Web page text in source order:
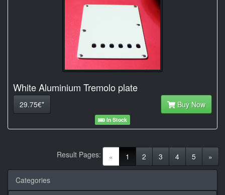
White Aluminium Tremolo plate
29.75€* Buy Now
In Stock
« 1 (current)
2 3 4 5 »
Result Pages:
Categories